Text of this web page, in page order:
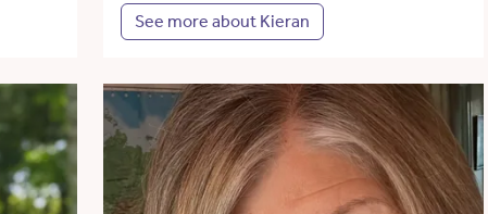
See more about Kieran